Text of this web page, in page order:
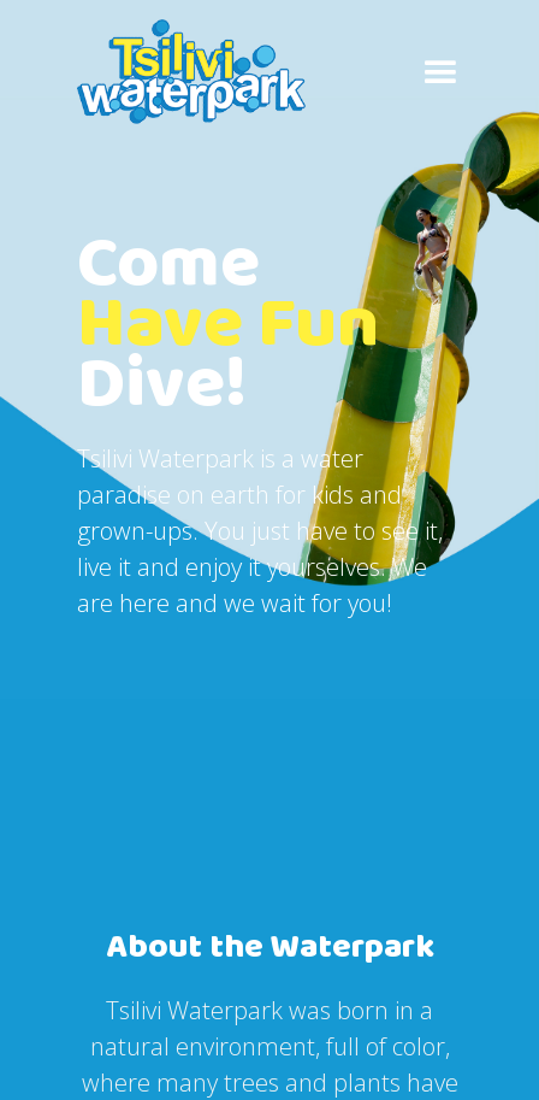
Come
Have Fun
Dive!
Tsilivi Waterpark is a water
paradise on earth for kids and
grown-ups. You just have to see it,
live it and enjoy it yourselves. We
are here and we wait for you!
About the Waterpark
Tsilivi Waterpark was born in a
natural environment, full of color,
where many trees and plants have